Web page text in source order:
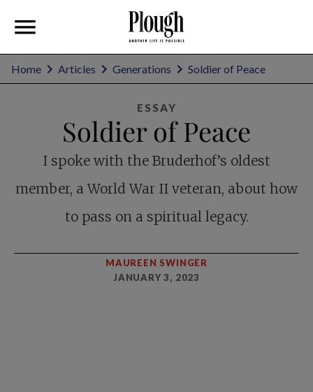
Home Articles Generations Soldier of Peace
ESSAY
Soldier of Peace
I spoke with the Bruderhof’s oldest
member, a World War II veteran, about how
to pass on a spiritual legacy.
MAUREEN SWINGER
JANUARY 3, 2023